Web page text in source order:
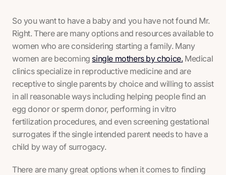
So you want to have a baby and you have not found Mr.
Right. There are many options and resources available to
women who are considering starting a family. Many
women are becoming single mothers by choice.Medical
clinics specialize in reproductive medicine and are
receptive to single parents by choice and willing to assist
in all reasonable ways including helping people find an
egg donor or sperm donor, performing in vitro
fertilization procedures, and even screening gestational
surrogates if the single intended parent needs to have a
child by way of surrogacy.
There are many great options when it comes to finding